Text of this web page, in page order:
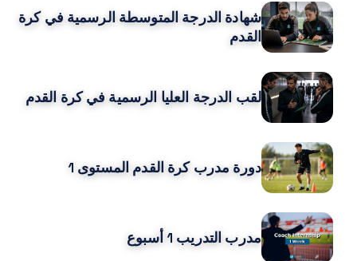
شهادة الدرجة المتوسطة الرسمية في كرة
القدم
لقب الدرجة العليا الرسمية في كرة القدم
دورة مدرب كرة القدم المستوى 1
مدرب التدريب 1 أسبوع